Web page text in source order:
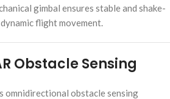
gimbal ensures stable and shake-
flight movement.
Obstacle Sensing
omnidirectional obstacle sensing